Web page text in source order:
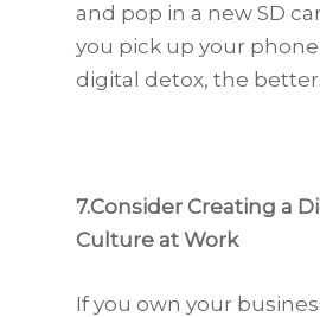
and pop in a new SD
you pick up your
digital detox, the better.
7.Consider Creating a
Culture at Work
If you own your